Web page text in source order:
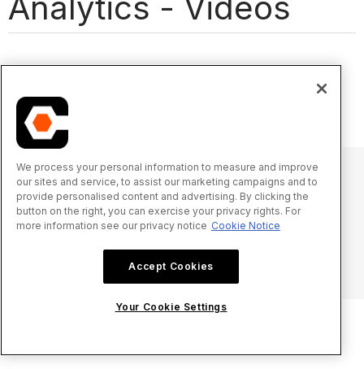
© 2025 Procore Technologies, Inc.
Terms of Service procore.com
We process your personal information to measure and improve
our sites and service, to assist our marketing campaigns and to
provide personalised content and advertising. By clicking the
button on the right, you can exercise your privacy rights. For
more information see our privacy notice Cookie Notice
Accept Cookies
Your Cookie Settings